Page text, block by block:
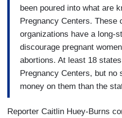
been poured into what are
Pregnancy Centers. These
organizations have a long-
discourage pregnant
abortions. At least 18
Pregnancy Centers, but no
money on them than the
Reporter Caitlin Huey-Burns